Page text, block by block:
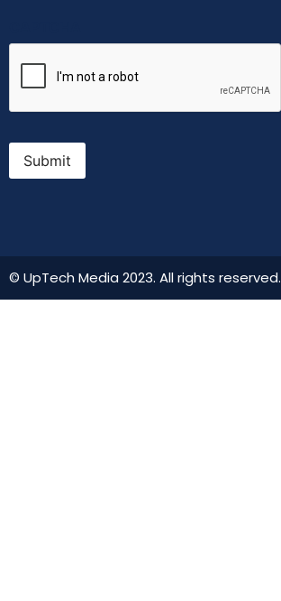
Submit
© UpTech Media 2023. All rights reserved.